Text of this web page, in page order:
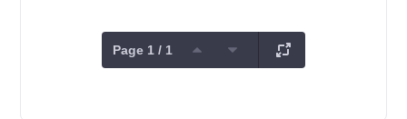
Page 1 / 1